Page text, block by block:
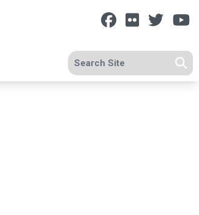
Facebook
Flickr
Search site